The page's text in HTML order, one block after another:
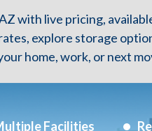
with live pricing,
explore storage
home, work, or next
Facilities